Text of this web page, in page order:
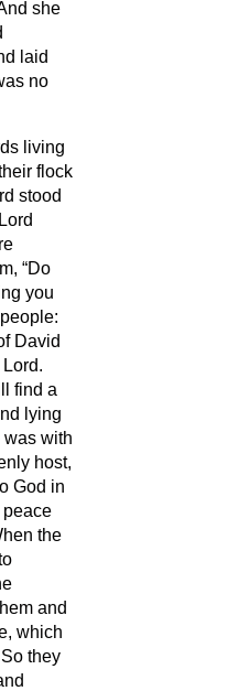
she
laid
no
living
flock
stood
“Do
you
David
find a
lying
with
host,
God in
peace
the
and
which
So they